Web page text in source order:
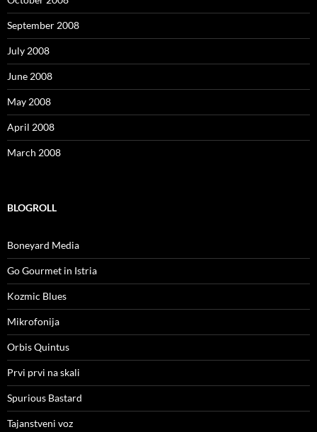
September 2008
July 2008
June 2008
May 2008
April 2008
March 2008
BLOGROLL
Boneyard Media
Go Gourmet in Istria
Kozmic Blues
Mikrofonija
Orbis Quintus
Prvi prvi na skali
Spurious Bastard
Tajanstveni voz